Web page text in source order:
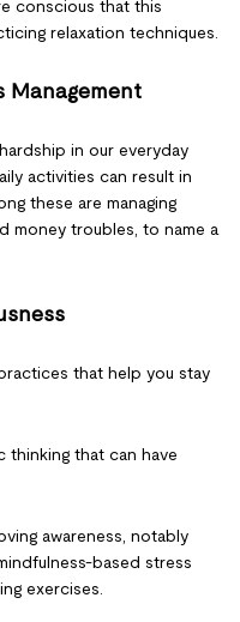
conscious that this
relaxation techniques.
Management
in our everyday
activities can result in
these are managing
money troubles, to name a
that help you stay
thinking that can have
awareness, notably
based stress
exercises.